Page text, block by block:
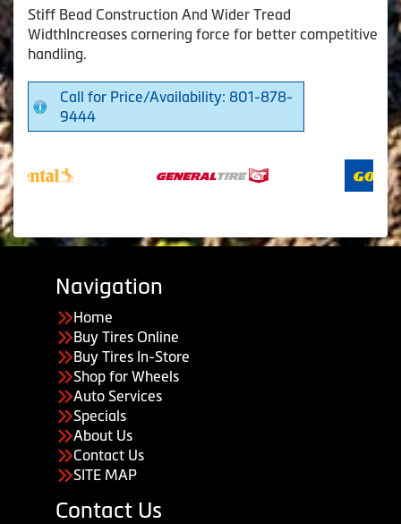
Stiff Bead Construction And Wider Tread
WidthIncreases cornering force for better competitive
handling.
Call for Price/Availability: 801-878-
9444
Navigation
Home
Buy Tires Online
Buy Tires In-Store
Shop for Wheels
Auto Services
Specials
About Us
Contact Us
SITE MAP
Contact Us